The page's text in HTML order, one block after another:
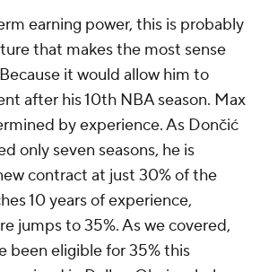
earning power, this is probably
that makes the most sense
it would allow him to
after his 10th NBA season. Max
by experience. As Dončić
only seven seasons, he is
contract at just 30% of the
10 years of experience,
jumps to 35%. As we covered,
been eligible for 35% this